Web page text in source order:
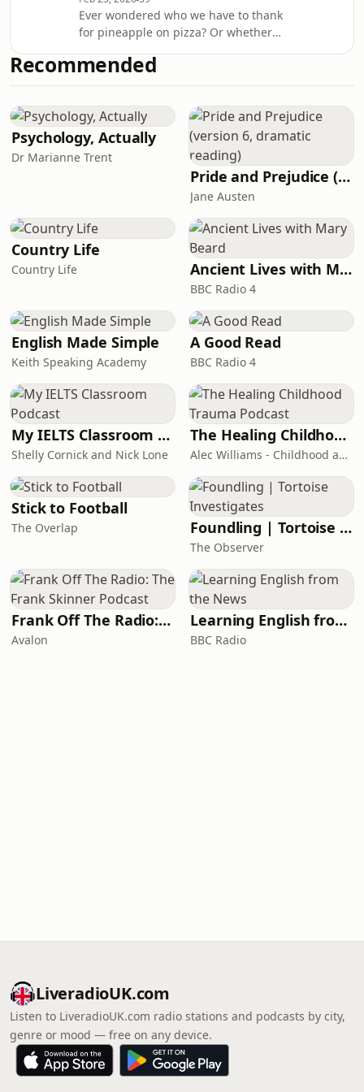
menu is blancmange. For some
people, the word conjures moments
of horror from the school cafeteria.
Yet, as Annie and Emily discuss in this
episode, the original medieval rec
Ever wondered who we have to thank
for pineapple on pizza? Or whether
after the long-reigning monarch?
History's Greatest Dishes, the new
feast of facts about some of the past's
most remarkable delicacies. Expect
culinary legends, half-baked myths
and deliciously odd tales – all in the
company of Emily Briffett and food h
Recommended
Psychology, Actually
Dr Marianne Trent
Pride and Prejudice (version 6, dramatic reading)
Jane Austen
Country Life
Country Life Ancient Lives with Mary Beard
BBC Radio 4
English Made Simple
Keith Speaking Academy
A Good Read
BBC Radio 4
My IELTS Classroom Podcast
Shelly Cornick and Nick Lone
The Healing Childhood Trauma Podcast
Alec Williams - Childhood and Relational Trauma Psychotherapist
Stick to Football
The Overlap Foundling | Tortoise Investigates
The Observer
Frank Off The Radio: The Frank Skinner Podcast
Avalon
Learning English from the News
BBC Radio
LiveradioUK.com
Listen to LiveradioUK.com radio stations and podcasts by city,
genre or mood — free on any device.